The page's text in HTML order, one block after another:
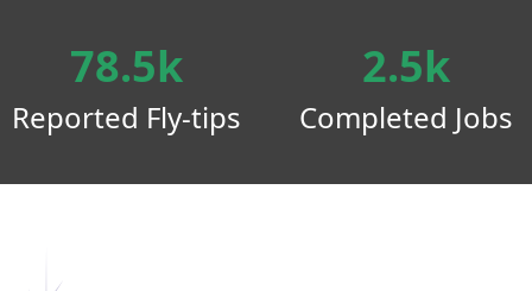
78.5k
Reported Fly-tips
2.5k
Completed Jobs